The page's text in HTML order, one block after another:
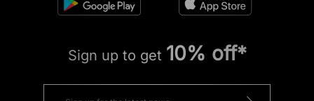
Sign up to get 10% off*